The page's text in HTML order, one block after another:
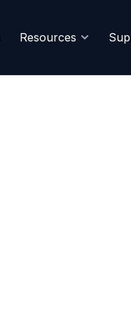
Resources